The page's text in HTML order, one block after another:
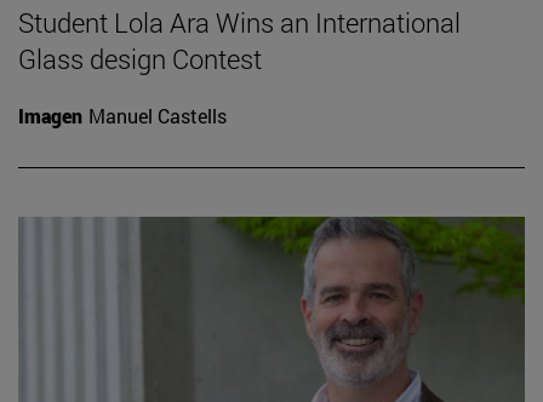
Student Lola Ara Wins an International
Glass design Contest
Imagen Manuel Castells